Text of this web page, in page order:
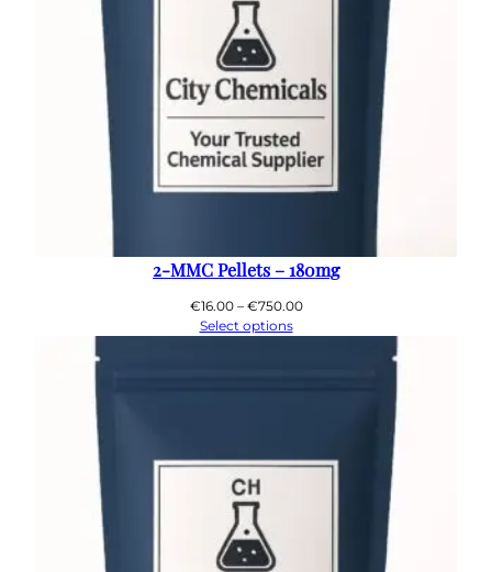
2-MMC Pellets – 180mg
€16.00 – €750.00Price
Select options